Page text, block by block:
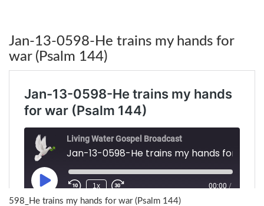
Jan-13-0598-He trains my hands for
war (Psalm 144)
598_He trains my hands for war (Psalm 144)